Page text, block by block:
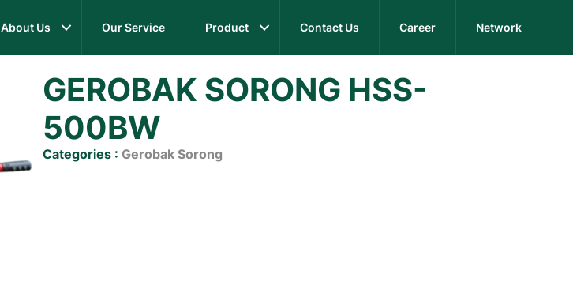
About Us Our Service Product Contact Us Career Network
GEROBAK SORONG HSS-
500BW
Categories : Gerobak Sorong